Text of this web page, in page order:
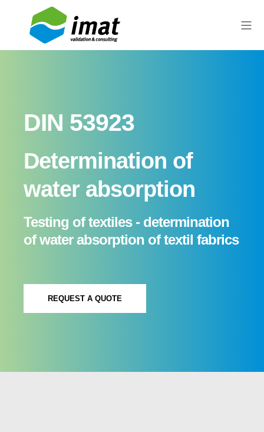
DIN 53923
Determination of
water absorption
Testing of textiles - determination
of water absorption of textil fabrics
REQUEST A QUOTE